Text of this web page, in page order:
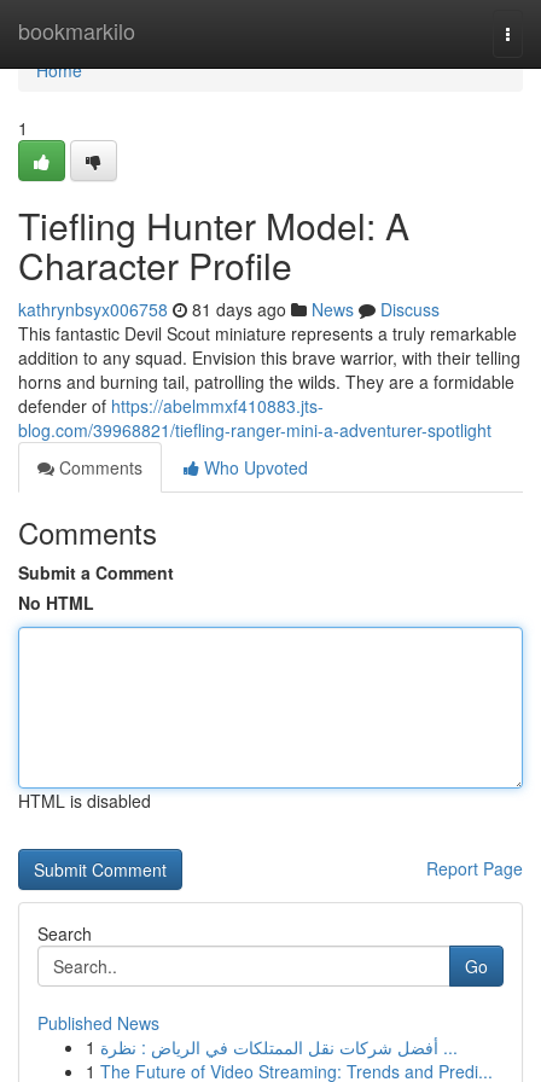
bookmarkilo
Home
Home
1
Tiefling Hunter Model: A
Character Profile
kathrynbsyx006758 81 days ago News
Discuss
This fantastic Devil Scout miniature represents a truly remarkable
addition to any squad. Envision this brave warrior, with their telling
horns and burning tail, patrolling the wilds. They are a formidable
defender of https://abelmmxf410883.jts-
blog.com/39968821/tiefling-ranger-mini-a-adventurer-spotlight
Comments
Who Upvoted
Comments
Submit a Comment
No HTML
HTML is disabled
Report Page
Search
Go
Published News
1
أفضل شركات نقل الممتلكات في الرياض : نظرة ...
1 The Future of Video Streaming: Trends and Predi...